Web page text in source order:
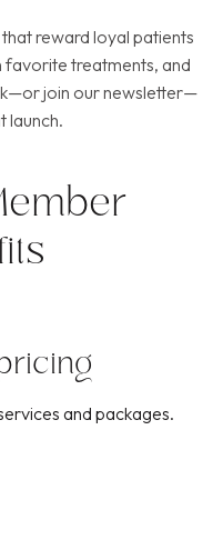
reward loyal patients
favorite treatments, and
join our newsletter—
launch.
and packages.